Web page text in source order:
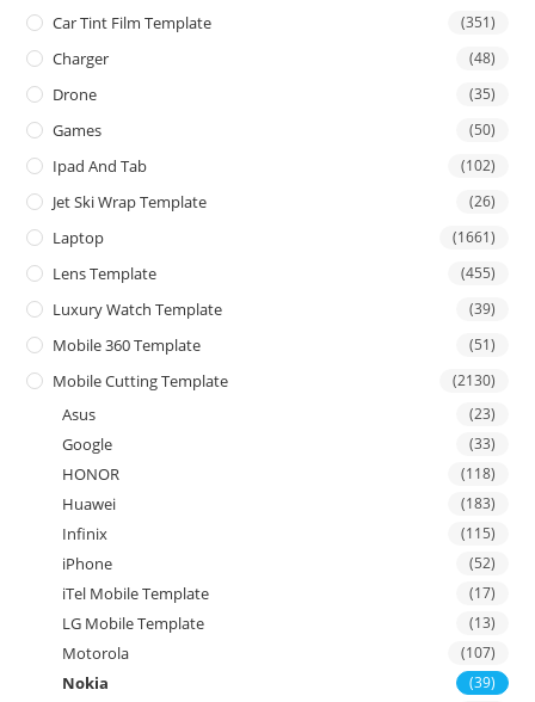
Car Tint Film Template (351)
Charger (48)
Drone (35)
Games (50)
Ipad And Tab (102)
Jet Ski Wrap Template (26)
Laptop (1661)
Lens Template (455)
Luxury Watch Template (39)
Mobile 360 Template (51)
Mobile Cutting Template (2130)
Asus (23)
Google (33)
HONOR (118)
Huawei (183)
Infinix (115)
iPhone (52)
iTel Mobile Template (17)
LG Mobile Template (13)
Motorola (107)
Nokia (39)